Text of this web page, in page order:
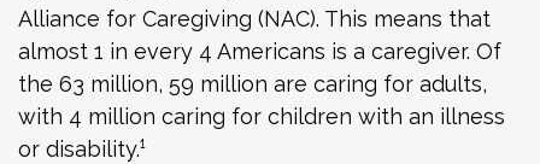
Alliance for Caregiving (NAC). This means that
almost 1 in every 4 Americans is a caregiver. Of
the 63 million, 59 million are caring for adults,
with 4 million caring for children with an illness
or disability.¹